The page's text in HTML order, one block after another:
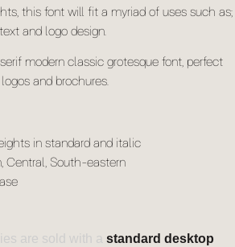
this font will fit a myriad of uses such as;
and logo design.
modern classic grotesque font, perfect
and brochures.
in standard and italic
Central, South-eastern
are sold with a standard desktop